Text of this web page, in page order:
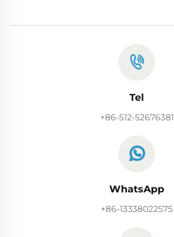
Tel
+86-512-52676381
WhatsApp
+86-13338022575